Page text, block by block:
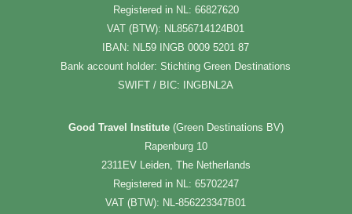
Registered in NL: 66827620
VAT (BTW): NL856714124B01
IBAN: NL59 INGB 0009 5201 87
Bank account holder: Stichting Green Destinations
SWIFT / BIC: INGBNL2A
Good Travel Institute (Green Destinations BV)
Rapenburg 10
2311EV Leiden, The Netherlands
Registered in NL: 65702247
VAT (BTW): NL-856223347B01